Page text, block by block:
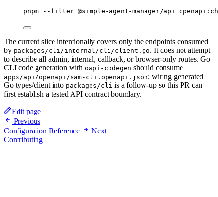
pnpm --filter @simple-agent-manager/api
The current slice intentionally covers only the endpoints consumed
by packages/cli/internal/cli/client.go. It does not attempt
to describe all admin, internal, callback, or browser-only routes. Go
CLI code generation with oapi-codegen should consume
apps/api/openapi/sam-cli.openapi.json; wiring generated
Go types/client into packages/cli is a follow-up so this PR can
first establish a tested API contract boundary.
Edit page
Previous
Configuration Reference
Next
Contributing